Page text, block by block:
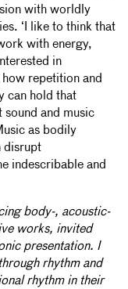
with worldly
‘I like to think that
with energy,
in
repetition and
can hold that
sound and music
as bodily
disrupt
indescribable and
body-, acoustic-
works, invited
presentation. I
rhythm and
rhythm in their